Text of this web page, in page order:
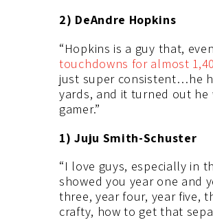
2) DeAndre Hopkins
“Hopkins is a guy that,
touchdowns for almost
just super consistent…he
yards, and it turned out
gamer.”
1) Juju Smith-Schuster
“I love guys, especially in
showed you year one and
three, year four, year five,
crafty, how to get that